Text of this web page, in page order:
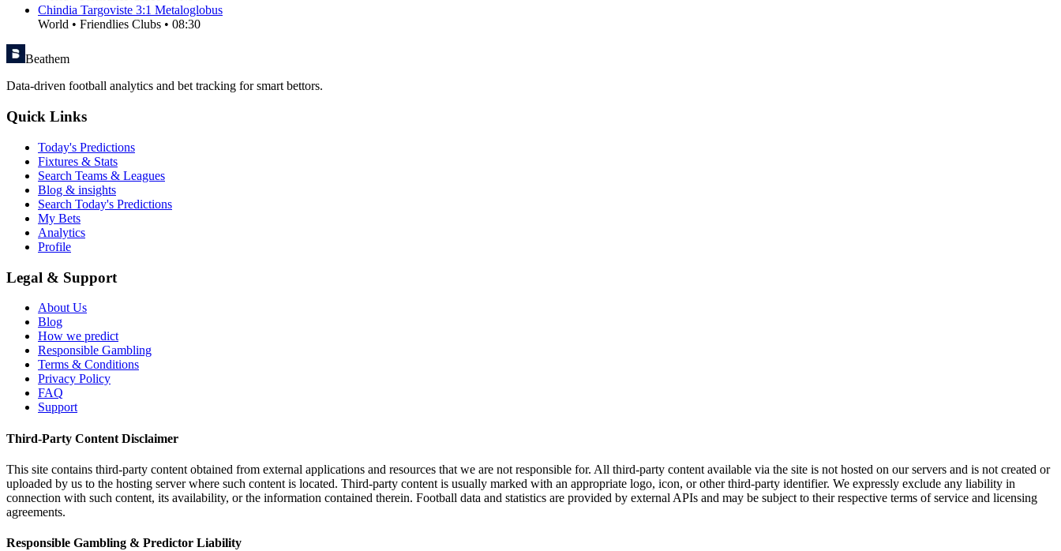
Chindia Targoviste 3:1 Metaloglobus
World • Friendlies Clubs • 08:30
Beathem
Data-driven football analytics and bet tracking for smart bettors.
Quick Links
Today's Predictions
Fixtures & Stats
Search Teams & Leagues
Blog & insights
Search Today's Predictions
My Bets
Analytics
Profile
Legal & Support
About Us
Blog
How we predict
Responsible Gambling
Terms & Conditions
Privacy Policy
FAQ
Support
Third-Party Content Disclaimer
This site contains third-party content obtained from external applications and resources that we are not responsible for. All third-party content available via the site is not hosted on our servers and is not created or
uploaded by us to the hosting server where such content is located. Third-party content is usually marked with an appropriate logo, icon, or other third-party identifier. We expressly exclude any liability in
connection with such content, its availability, or the information contained therein. Football data and statistics are provided by external APIs and may be subject to their respective terms of service and licensing
agreements.
Responsible Gambling & Predictor Liability